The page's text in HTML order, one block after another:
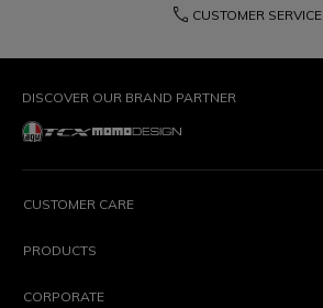
phone CUSTOMER SERVICE
DISCOVER OUR BRAND PARTNER
CUSTOMER CARE
PRODUCTS
CORPORATE